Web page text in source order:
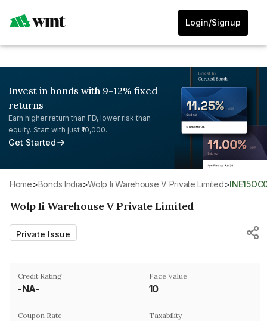
Login/Signup
Invest in bonds with 9-12% fixed
returns
Earn higher return than FD, lower risk than
equity. Start with just ₹10,000.
Get Started
Home> Bonds India> Wolp Ii Warehouse V Private Limited>
Wolp Ii Warehouse V Private Limited
Private Issue
Credit Rating
-NA-
Face Value
₹10
Coupon Rate Taxability